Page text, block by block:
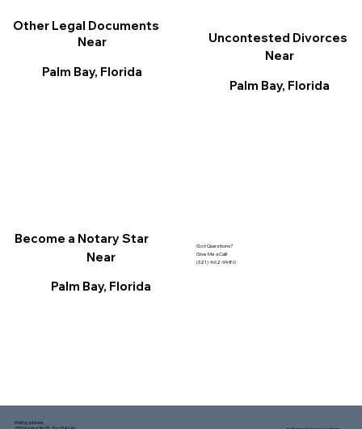
Other Legal Documents
Near
Palm Bay, Florida
Become a Notary Star
Near
Palm Bay, Florida
Uncontested Divorces
Near
Palm Bay, Florida
Got Questions?
Give Me a Call!
(321) 462-9980
Mailing address: